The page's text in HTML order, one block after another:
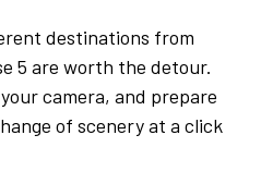
destinations from
5 are worth the detour.
camera, and prepare
of scenery at a click